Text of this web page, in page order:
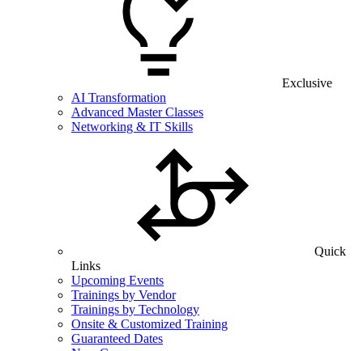
Exclusive
AI Transformation
Advanced Master Classes
Networking & IT Skills
Quick
Links
Upcoming Events
Trainings by Vendor
Trainings by Technology
Onsite & Customized Training
Guaranteed Dates